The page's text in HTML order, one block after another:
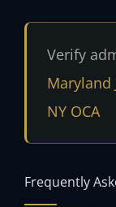
Verify
Maryland
NY OCA
Frequently